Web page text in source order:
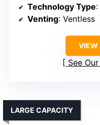
Technology Type
Venting: Ventless
VIEW
See
LARGE CAPACITY